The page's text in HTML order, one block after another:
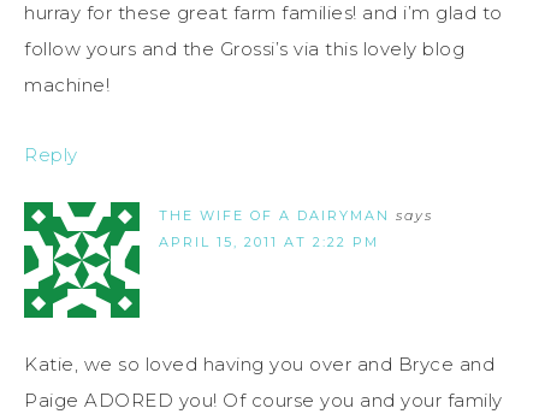
hurray for these great farm families! and i’m glad to
follow yours and the Grossi’s via this lovely blog
machine!
Reply
THE WIFE OF A DAIRYMAN says
APRIL 15, 2011 AT 2:22 PM
Katie, we so loved having you over and Bryce and
Paige ADORED you! Of course you and your family